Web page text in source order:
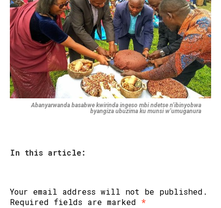
Abanyarwanda basabwe kwirinda ingeso mbi ndetse n’ibinyobwa
byangiza ubuzima ku munsi w’umuganura
In this article:
Your email address will not be published.
Required fields are marked *